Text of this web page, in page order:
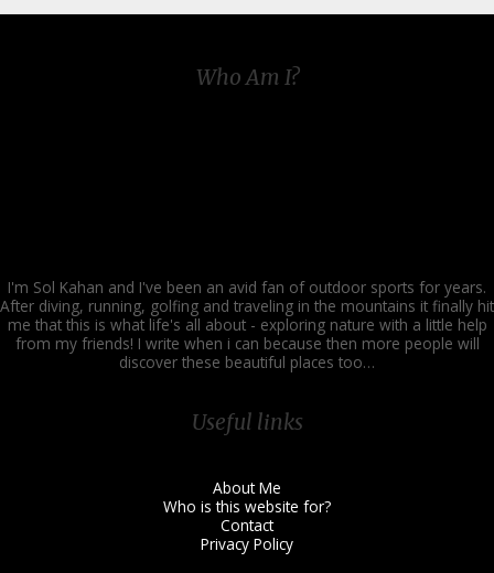
Who Am I?
I'm Sol Kahan and I've been an avid fan of outdoor sports for years.
After diving, running, golfing and traveling in the mountains it finally hit
me that this is what life's all about - exploring nature with a little help
from my friends! I write when i can because then more people will
discover these beautiful places too…
Useful links
About Me
Who is this website for?
Contact
Privacy Policy